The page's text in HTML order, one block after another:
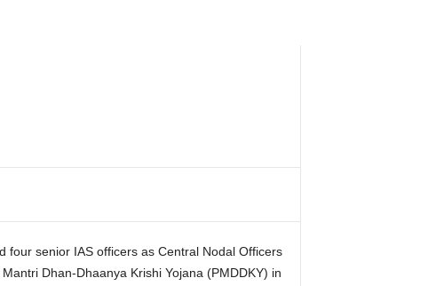
four senior IAS officers as Central Nodal Officers
Dhan-Dhaanya Krishi Yojana (PMDDKY) in